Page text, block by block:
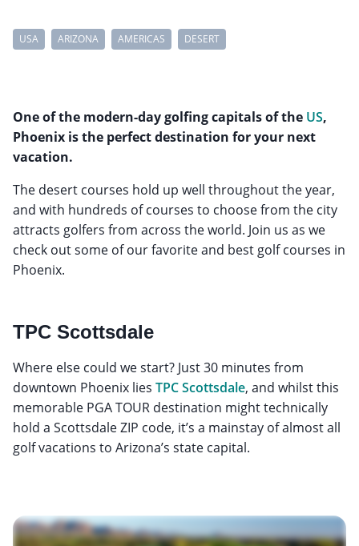
USA ARIZONA AMERICAS DESERT
One of the modern-day golfing capitals of the US,
Phoenix is the perfect destination for your next
vacation.
The desert courses hold up well throughout the year,
and with hundreds of courses to choose from the city
attracts golfers from across the world. Join us as we
check out some of our favorite and best golf courses in
Phoenix.
TPC Scottsdale
Where else could we start? Just 30 minutes from
downtown Phoenix lies TPC Scottsdale, and whilst this
memorable PGA TOUR destination might technically
hold a Scottsdale ZIP code, it’s a mainstay of almost all
golf vacations to Arizona’s state capital.